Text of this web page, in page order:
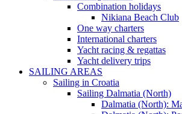
Combination holidays
Nikiana Beach Club
One way charters
International charters
Yacht racing & regattas
Yacht delivery trips
SAILING AREAS
Sailing in Croatia
Sailing Dalmatia (North)
Dalmatia (North):